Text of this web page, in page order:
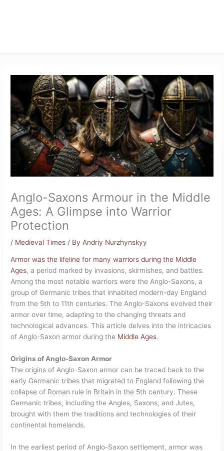
Anglo-Saxons Armour in the Middle
Ages: A Glimpse into Warrior
Protection
/ Medieval Times / By Andriy Nurzhynskyy
Armor was the lifeline for many warriors during the Middle
Ages, a period marked by invasions, skirmishes, and battles.
Among the most notable warriors were the Anglo-Saxons, a
group of Germanic tribes that inhabited modern-day England
from the 5th to 11th centuries. The Anglo-Saxons evolved their
armor over time, adapting to the changing threats and
technological advances. This article delves into the intricacies
of Anglo-Saxon armor during the Middle Ages.
Origins of Anglo-Saxon Armor
The origins of Anglo-Saxon armor can be traced back to the
early Germanic tribes that migrated to England following the
collapse of Roman rule in Britain in the 5th century. These
Germanic tribes, including the Angles, Saxons, and Jutes,
brought with them the traditions and technologies of their
continental homelands.
In the earliest period of Anglo-Saxon settlement, armor was